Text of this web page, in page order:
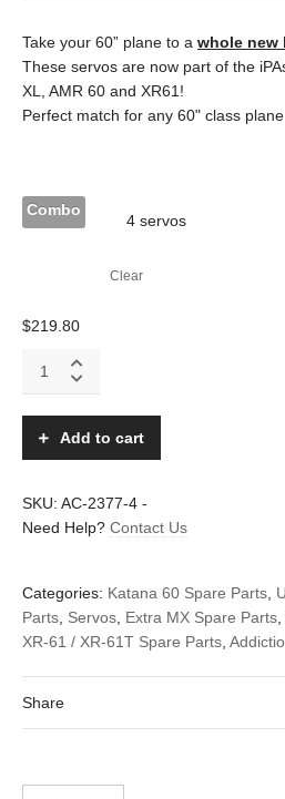
Take your 60” plane to a whole new
These servos are now part of the
XL, AMR 60 and XR61!
Perfect match for any 60" class plane
Combo
Clear
$219.80
200HV
torque
and
gears
Add to cart
SKU: AC-2377-4 -
Need Help? Contact Us
Categories: Katana 60 Spare Parts
Parts Servos Extra MX Spare Parts
XR-61 / XR-61T Spare Parts
Share